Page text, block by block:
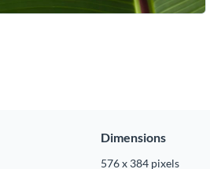
Dimensions
576 x 384 pixels